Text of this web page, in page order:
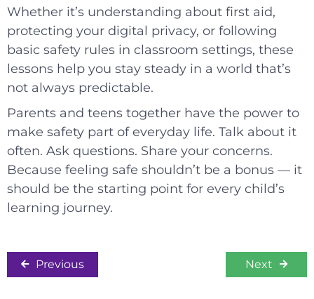
Whether it’s understanding about first aid,
protecting your digital privacy, or following
basic safety rules in classroom settings, these
lessons help you stay steady in a world that’s
not always predictable.
Parents and teens together have the power to
make safety part of everyday life. Talk about it
often. Ask questions. Share your concerns.
Because feeling safe shouldn’t be a bonus — it
should be the starting point for every child’s
learning journey.
Previous Next